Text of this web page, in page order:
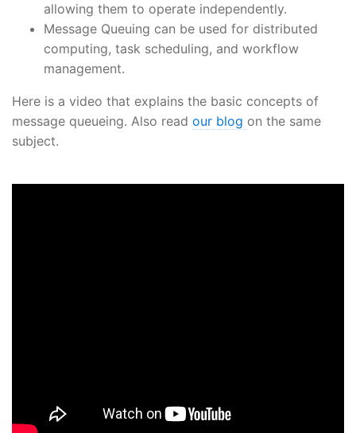
allowing them to operate independently.
Message Queuing can be used for distributed
computing, task scheduling, and workflow
management.
Here is a video that explains the basic concepts of
message queueing. Also read our blog on the same
subject.